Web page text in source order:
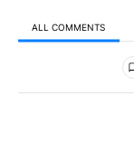
ALL COMMENTS
All Comments